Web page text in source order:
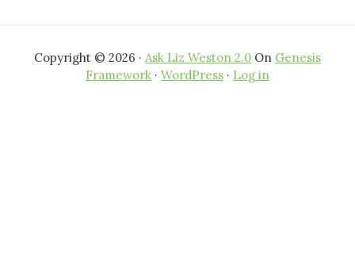
Copyright © 2026 · Ask Liz Weston 2.0 On Genesis
Framework · WordPress · Log in